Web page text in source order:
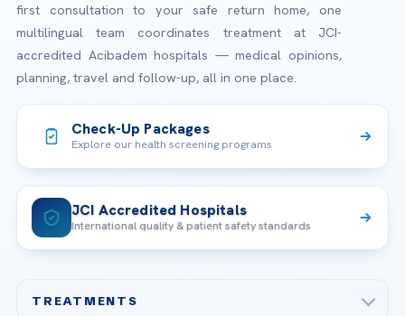
first consultation to your safe return home, one
multilingual team coordinates treatment at JCI-
accredited Acibadem hospitals — medical opinions,
planning, travel and follow-up, all in one place.
Check-Up Packages
Explore our health screening programs
JCI Accredited Hospitals
International quality & patient safety standards
TREATMENTS